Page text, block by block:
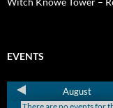
EVENTS
August